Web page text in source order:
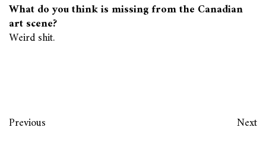
What do you think is missing from the Canadian
art scene?
Weird shit.
Previous Next